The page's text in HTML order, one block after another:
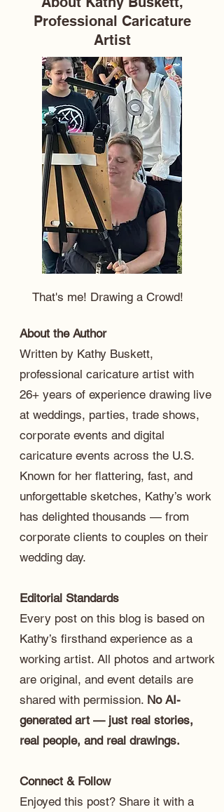
Professional Caricature
Artist
That's me! Drawing a Crowd!
About the Author
Written by Kathy Buskett,
professional caricature artist with
26+ years of experience drawing live
at weddings, parties, trade shows,
corporate events and digital
caricature events across the U.S.
Known for her flattering, fast, and
unforgettable sketches, Kathy’s work
has delighted thousands — from
corporate clients to couples on their
wedding day.
Editorial Standards
Every post on this blog is based on
Kathy’s firsthand experience as a
working artist. All photos and artwork
are original, and event details are
shared with permission. No AI-
generated art — just real stories,
real people, and real drawings.
Connect & Follow
Enjoyed this post? Share it with a